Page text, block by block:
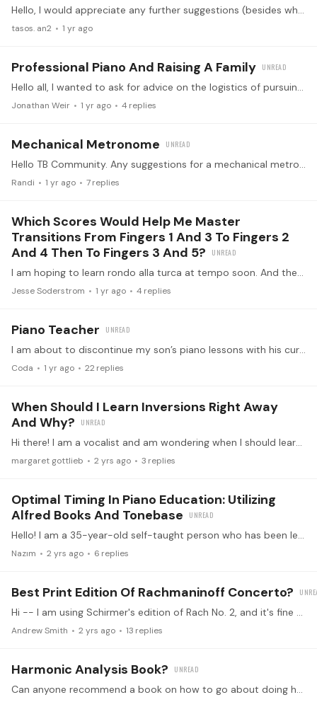
Hello, I would appreciate any further suggestions (besides what it’s written) on the use of the pedal in pittoresco. Thank you in advance!
tasos. an2 1 yr ago
Professional Piano And Raising A Family
Hello all, I wanted to ask for advice on the logistics of pursuing professionalism in the music world and successfully supporting a family. I am a recent dad of a young daughter and happily married…
Jonathan Weir 1 yr ago 4 replies
Mechanical Metronome
Hello TB Community. Any suggestions for a mechanical metronome? I've been using an app, but I'd prefer something "real." When I was a kid, my dad built one from a RadioShack kit. It's long gone.…
Randi 1 yr ago 7replies
Which Scores Would Help Me Master
Transitions From Fingers 1 And 3 To Fingers 2
And 4 Then To Fingers 3 And 5?
I am hoping to learn rondo alla turca at tempo soon. And the other score I've been working on for thus is hisaishi's howl's moving castle. Are there any scores like that from ravel or liszt that…
Jesse Soderstrom 1 yr ago 4 replies
Piano Teacher
I am about to discontinue my son’s piano lessons with his current teacher. I want to make sure I am making the right decision and search for advice in this community.…
Coda 1 yr ago 22 replies
When Should I Learn Inversions Right Away
And Why?
Hi there! I am a vocalist and am wondering when I should learn inversions. Here is a bit about my goals. My first goal is to be able to understand chords/harmony,…
margaret gottlieb 2 yrs ago 3 replies
Optimal Timing In Piano Education: Utilizing
Alfred Books And Tonebase
Hello! I am a 35-year-old self-taught person who has been learning to play the piano for the past year and a half. Initially, my practice sessions were unstructured, but over the last six months,…
Nazım 2 yrs ago 6 replies
Best Print Edition Of Rachmaninoff Concerto?
Hi -- I am using Schirmer's edition of Rach No. 2, and it's fine enough but I spotted one lack of accidental (for A natural) on pg. 33 RH (fast part of 2nd movement) and so am wondering about other…
Andrew Smith 2 yrs ago 13 replies
Harmonic Analysis Book?
Can anyone recommend a book on how to go about doing harmonic analysis? Ben Laude’s crash course was illuminating, but I need something I can use practically when I get a new score. Thanks.